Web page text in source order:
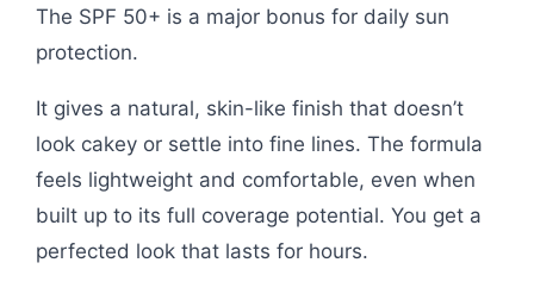
The SPF 50+ is a major bonus for daily sun
protection.
It gives a natural, skin-like finish that doesn’t
look cakey or settle into fine lines. The formula
feels lightweight and comfortable, even when
built up to its full coverage potential. You get a
perfected look that lasts for hours.